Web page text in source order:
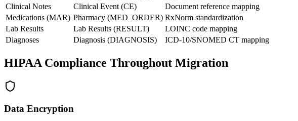
Clinical Notes
Clinical Event (CE)
Document reference mapping
Medications (MAR) Pharmacy (MED_ORDER) RxNorm standardization
Lab Results
Lab Results (RESULT)
LOINC code mapping
Diagnoses
Diagnosis (DIAGNOSIS) ICD-10/SNOMED CT mapping
HIPAA Compliance Throughout Migration
Data Encryption